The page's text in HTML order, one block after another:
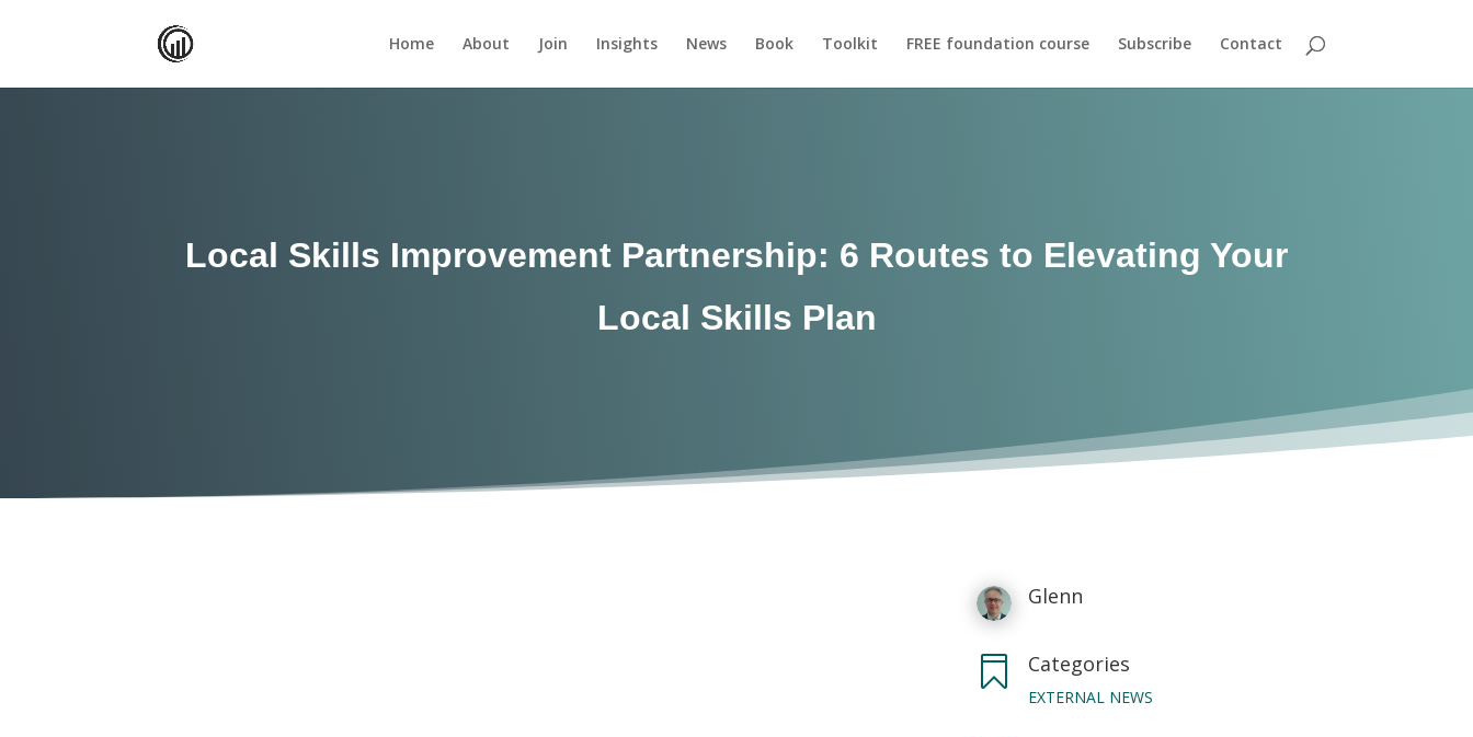
Home About Join Insights News Book Toolkit FREE foundation course Subscribe Contact
Local Skills Improvement Partnership: 6 Routes to Elevating Your
Local Skills Plan
Glenn
 Categories
EXTERNAL NEWS